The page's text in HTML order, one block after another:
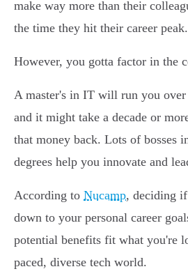
make way more than their
the time they hit their career peak.
However, you gotta factor in the
A master's in IT will run you over
and it might take a decade or
that money back. Lots of bosses
degrees help you innovate and
According to Nucamp, deciding
down to your personal career
potential benefits fit what you're
paced, diverse tech world.